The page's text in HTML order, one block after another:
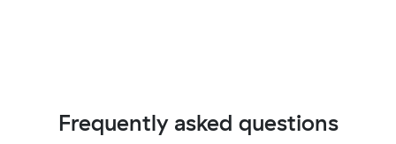
Frequently asked questions